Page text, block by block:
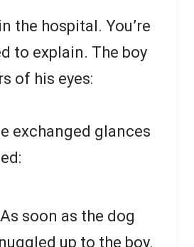
the hospital. You’re
to explain. The boy
of his eyes:
exchanged glances
soon as the dog
up to the boy.